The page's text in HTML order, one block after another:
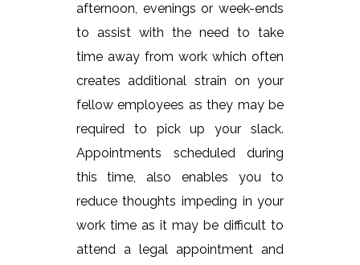
afternoon, evenings or week-ends
to assist with the need to take
time away from work which often
creates additional strain on your
fellow employees as they may be
required to pick up your slack.
Appointments scheduled during
this time, also enables you to
reduce thoughts impeding in your
work time as it may be difficult to
attend a legal appointment and